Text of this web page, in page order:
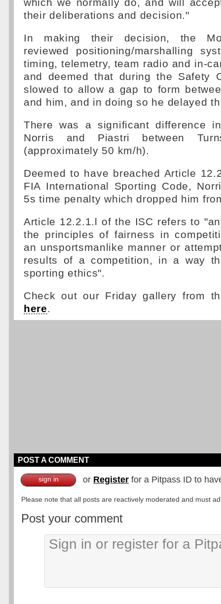
which we normally do, and will
their deliberations and decision."
In making their decision, the
reviewed positioning/marshalling
timing, telemetry, team radio and in-
and deemed that during the Safety
slowed to allow a gap to form
and him, and in doing so he delayed
There was a significant difference
Norris and Piastri between
(approximately 50 km/h).
Deemed to have breached Article
FIA International Sporting Code,
5s time penalty which dropped him
Article 12.2.1.l of the ISC refers to
the principles of fairness in
an unsportsmanlike manner or
results of a competition, in a way
sporting ethics".
Check out our Friday gallery from
here.
POST A COMMENT
sign in or Register for a Pitpass ID to
Please note that all posts are reactively moderated and must
Post your comment